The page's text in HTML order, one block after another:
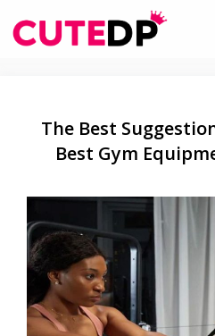
to
The Best
Best Gym